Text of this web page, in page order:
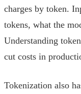
charges by token.
tokens, what the
Understanding
cut costs in
Tokenization also